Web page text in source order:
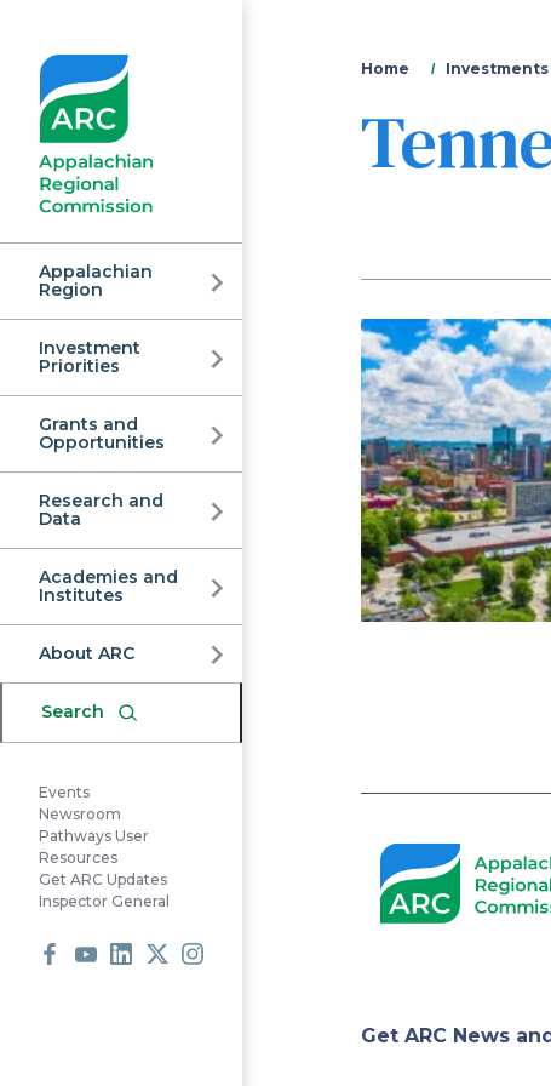
Appalachian
Regional
Commission
Appalachian
Region
Investment
Priorities
Grants and
Opportunities
Research and
Data
Academies and
Institutes
About ARC
Search
Events
Newsroom
Pathways User
Resources
Get ARC Updates
Inspector General
You
are
Home
Get ARC News